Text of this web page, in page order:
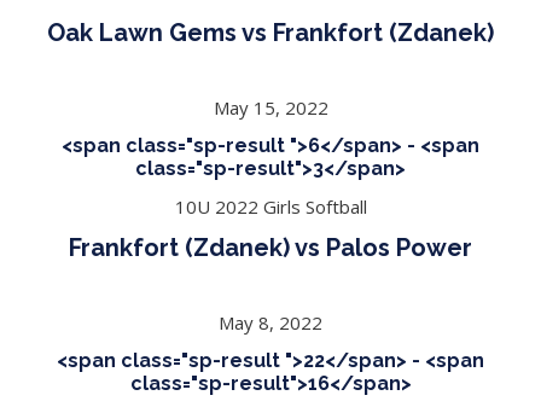
Oak Lawn Gems vs Frankfort (Zdanek)
May 15, 2022
<span class="sp-result ">6</span> - <span
class="sp-result">3</span>
10U 2022 Girls Softball
Frankfort (Zdanek) vs Palos Power
May 8, 2022
<span class="sp-result ">22</span> - <span
class="sp-result">16</span>